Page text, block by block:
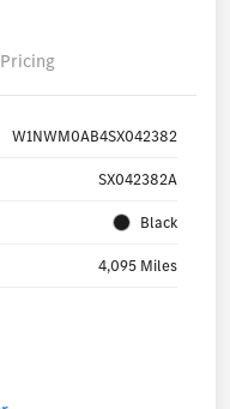
Pricing
W1NWM0AB4SX042382
SX042382A
Black
4,095 Miles